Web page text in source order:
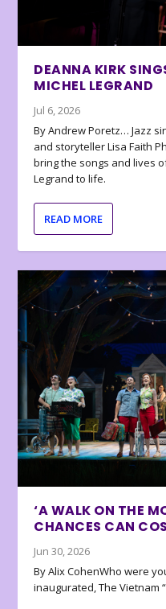
DEANNA KIRK
MICHEL LEGRAND
Jul 6, 2026
By Andrew Poretz… Jazz
and storyteller Lisa Faith
bring the songs and lives
Legrand to life.
READ MORE
‘A WALK ON THE
CHANCES CAN
Jun 30, 2026
By Alix CohenWho were
inaugurated, The Vietnam